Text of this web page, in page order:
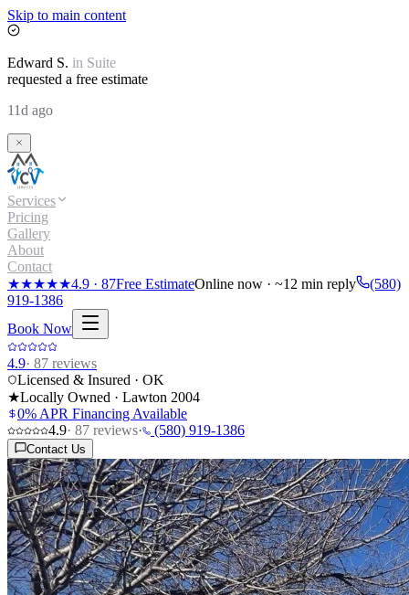
Skip to main content
Edward S. in Suite
requested a free estimate
11d ago
Services
Pricing
Gallery
About
Contact
★★★★★4.9 · 87Free EstimateOnline now · ~12 min reply
(580)
919-1386
Book Now
4.9· 87 reviews
Licensed & Insured · OK
★Locally Owned · Lawton 2004
0% APR Financing Available
4.9· 87 reviews· (580) 919-1386
Contact Us